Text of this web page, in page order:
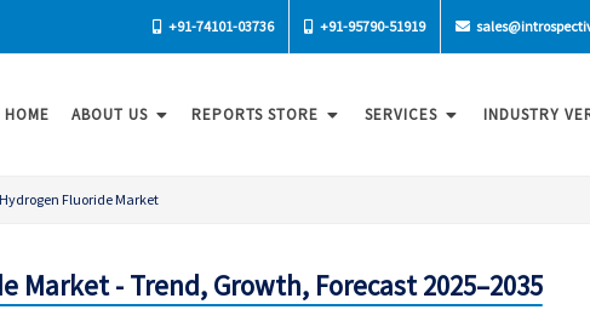
+91-74101-03736 +91-95790-51919
HOME ABOUT US REPORTS STORE SERVICES INDUSTRY
Fluoride Market
Market - Trend, Growth, Forecast 2025–2035